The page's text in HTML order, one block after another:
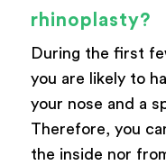
rhinoplasty?
During the first
you are likely to
your nose and a
Therefore, you
the inside nor